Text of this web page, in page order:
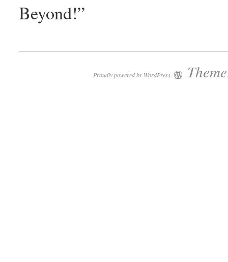
Beyond!”
Proudly powered by WordPress.